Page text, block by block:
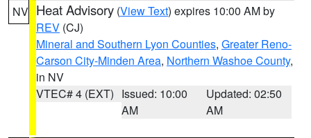
NV Heat Advisory (View Text) expires 10:00 AM by
REV (CJ)
Mineral and Southern Lyon Counties, Greater Reno-
Carson City-Minden Area, Northern Washoe County,
in NV
VTEC# 4 (EXT) Issued: 10:00
AM
Updated: 02:50
AM